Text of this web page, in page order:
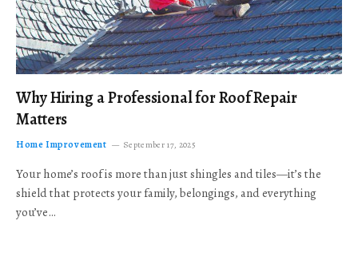
Why Hiring a Professional for Roof Repair
Matters
Home Improvement September 17, 2025
Your home’s roof is more than just shingles and tiles—it’s the
shield that protects your family, belongings, and everything
you’ve…